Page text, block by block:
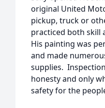
original United
pickup, truck or
practiced both skill
His painting was
and made
supplies. Inspection
honesty and only
safety for the